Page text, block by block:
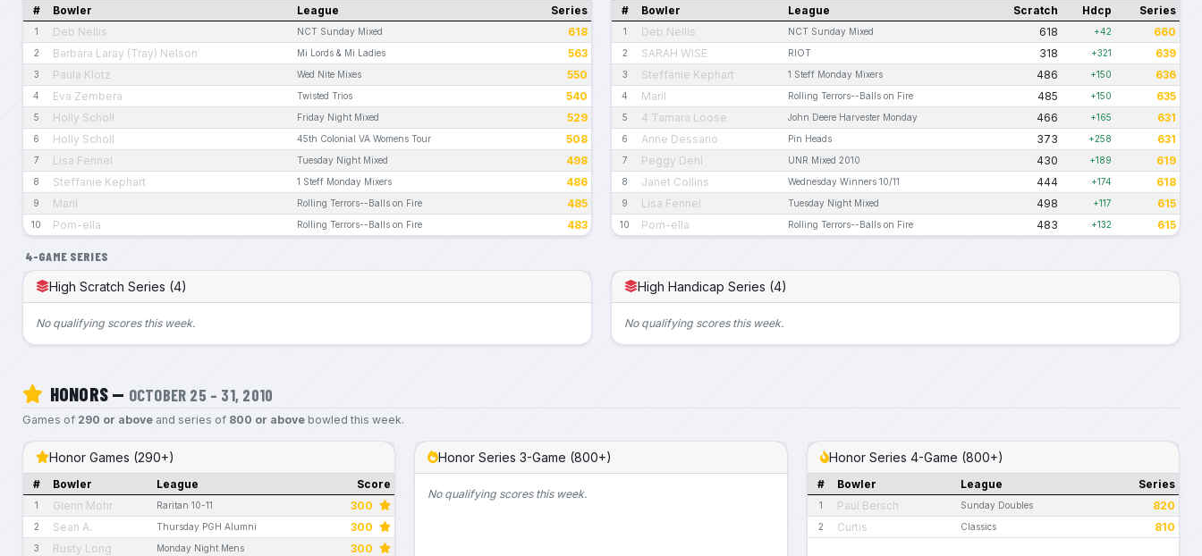
# Bowler League Series
1 Deb Nellis NCT Sunday Mixed 618
2 Barbara Laray (Tray) Nelson Mi Lords & Mi Ladies 563
3 Paula Klotz Wed Nite Mixes 550
4 Eva Zembera Twisted Trios 540
5 Holly Scholl Friday Night Mixed 529
6 Holly Scholl 45th Colonial VA Womens Tour 508
7 Lisa Fennel Tuesday Night Mixed 498
8 Steffanie Kephart 1 Steff Monday Mixers 486
9 Maril Rolling Terrors--Balls on Fire 485
10 Pom-ella Rolling Terrors--Balls on Fire 483
# Bowler League Scratch Hdcp Series
1 Deb Nellis NCT Sunday Mixed 618 +42 660
2 SARAH WISE RIOT 318 +321 639
3 Steffanie Kephart 1 Steff Monday Mixers 486 +150 636
4 Maril Rolling Terrors--Balls on Fire 485 +150 635
5 4 Tamara Loose John Deere Harvester Monday 466 +165 631
6 Anne Dessario Pin Heads 373 +258 631
7 Peggy Dehl UNR Mixed 2010 430 +189 619
8 Janet Collins Wednesday Winners 10/11 444 +174 618
9 Lisa Fennel Tuesday Night Mixed 498 +117 615
10 Pom-ella Rolling Terrors--Balls on Fire 483 +132 615
4-GAME SERIES
High Scratch Series (4)
No qualifying scores this week.
High Handicap Series (4)
No qualifying scores this week.
HONORS — OCTOBER 25 – 31, 2010
Games of 290 or aboveand series of 800 or abovebowled this week.
Honor Games (290+)
# Bowler League Score
1 Glenn Mohr Raritan 10-11 300
2 Sean A. Thursday PGH Alumni 300
3 Rusty Long Monday Night Mens 300
Honor Series 3-Game (800+)
No qualifying scores this week.
Honor Series 4-Game (800+)
# Bowler League Series
1 Paul Bersch Sunday Doubles 820
2 Curtis Classics 810